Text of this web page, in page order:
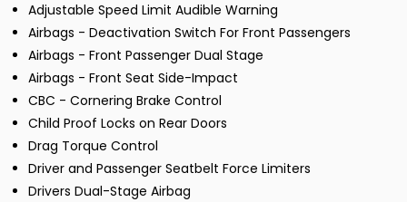
Adjustable Speed Limit Audible Warning
Airbags - Deactivation Switch For Front Passengers
Airbags - Front Passenger Dual Stage
Airbags - Front Seat Side-Impact
CBC - Cornering Brake Control
Child Proof Locks on Rear Doors
Drag Torque Control
Driver and Passenger Seatbelt Force Limiters
Drivers Dual-Stage Airbag